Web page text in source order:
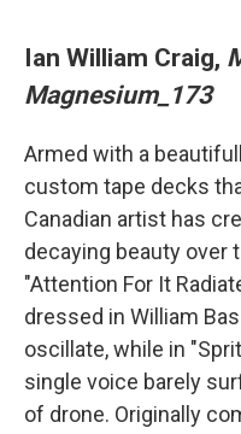
Ian William Craig,
Magnesium_173
Armed with a
custom tape decks
Canadian artist has
decaying beauty over
"Attention For It
dressed in William
oscillate, while in
single voice barely
of drone. Originally